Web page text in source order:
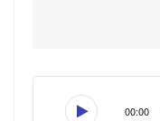
00:00